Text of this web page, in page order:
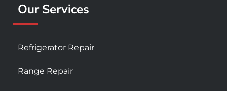
Our Services
Refrigerator Repair
Range Repair